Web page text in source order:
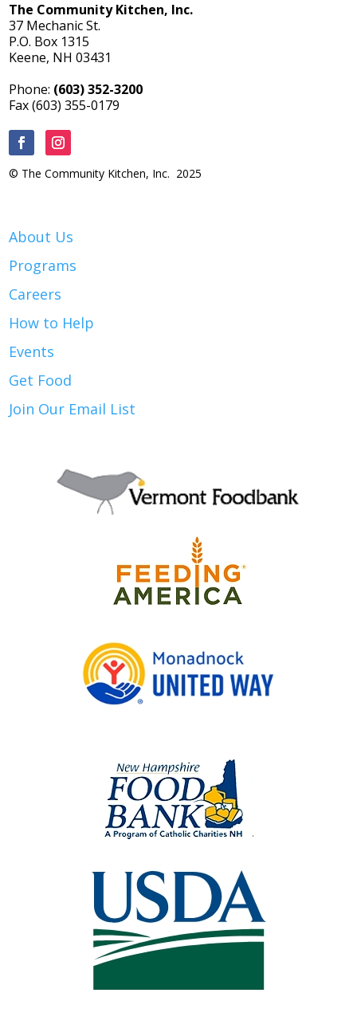
The Community Kitchen, Inc.
37 Mechanic St.
P.O. Box 1315
Keene, NH 03431
Phone: (603) 352-3200
Fax (603) 355-0179
© The Community Kitchen, Inc. 2025
About Us
Programs
Careers
How to Help
Events
Get Food
Join Our Email List